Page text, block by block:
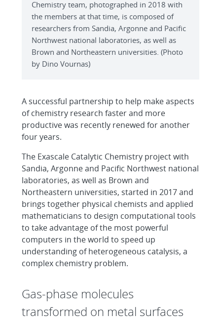
Chemistry team, photographed in 2018 with
the members at that time, is composed of
researchers from Sandia, Argonne and Pacific
Northwest national laboratories, as well as
Brown and Northeastern universities. (Photo
by Dino Vournas)
A successful partnership to help make aspects
of chemistry research faster and more
productive was recently renewed for another
four years.
The Exascale Catalytic Chemistry project with
Sandia, Argonne and Pacific Northwest national
laboratories, as well as Brown and
Northeastern universities, started in 2017 and
brings together physical chemists and applied
mathematicians to design computational tools
to take advantage of the most powerful
computers in the world to speed up
understanding of heterogeneous catalysis, a
complex chemistry problem.
Gas-phase molecules
transformed on metal surfaces